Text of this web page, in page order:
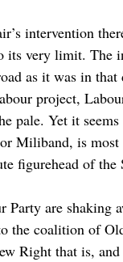
intervention
its very limit. The
as it was in
project,
pale. Yet it
Miliband, is
figurehead of
Party are
the coalition of
Right that is,